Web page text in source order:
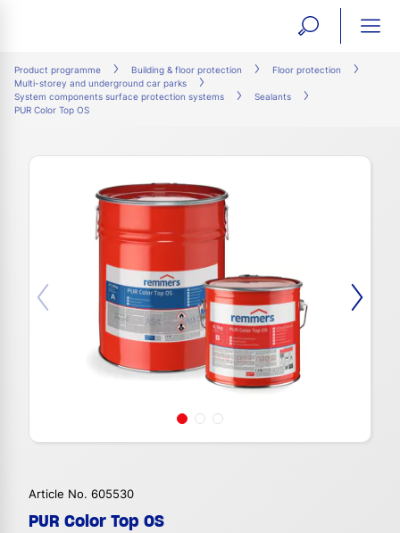
open
search
form
Product programme Building & floor protection
Floor protection
Multi-storey and underground car parks
System components surface protection systems
Sealants
PUR Color Top OS
Article No. 605530
PUR Color Top OS